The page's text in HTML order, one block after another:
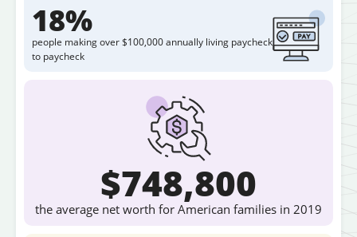
18%
people making over $100,000 annually living paycheck
to paycheck
$748,800
the average net worth for American families in 2019